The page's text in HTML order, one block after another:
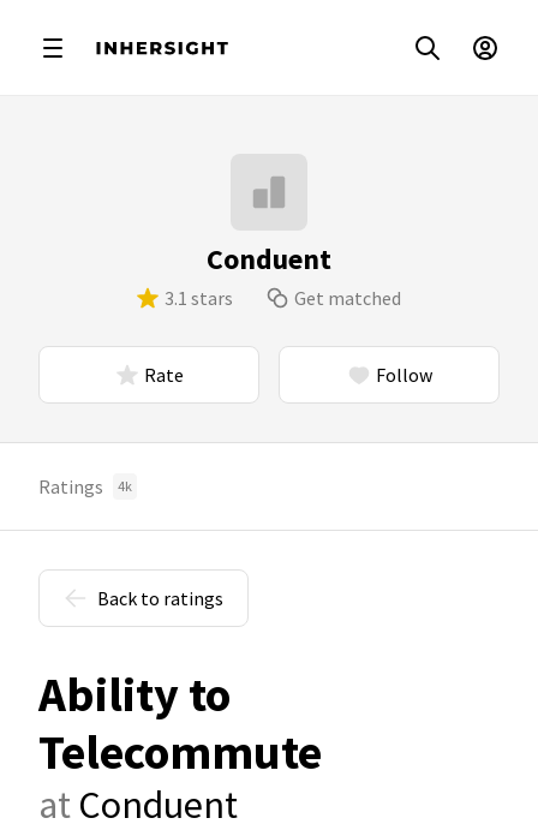
Conduent
3.1 stars Get matched
Rate Follow
Ratings 4k
Back to ratings
Ability to
Telecommute
at Conduent